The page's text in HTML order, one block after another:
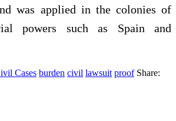
was applied in the colonies of
powers such as Spain and
Cases burden civil lawsuit proof Share: